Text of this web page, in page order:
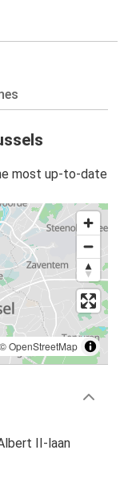
most up-to-date
©OpenStreetMap
II-laan